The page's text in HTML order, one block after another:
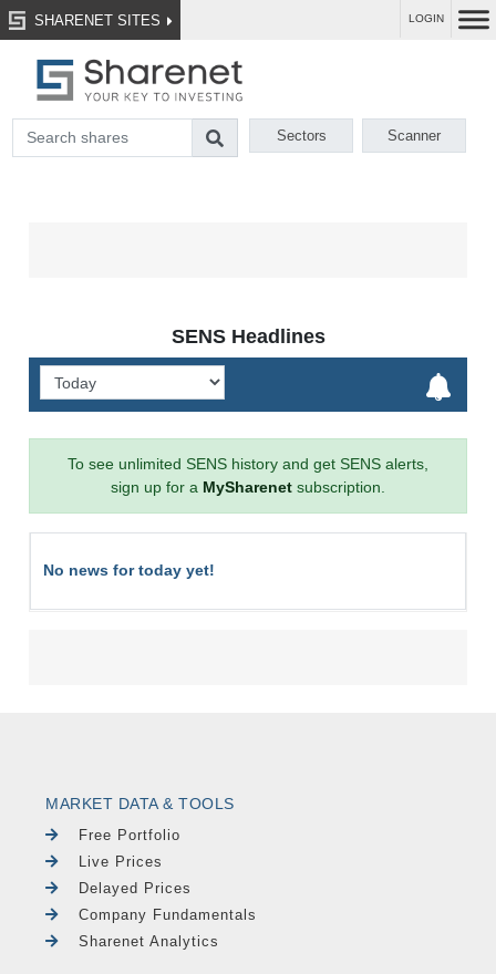
SHARENET SITES LOGIN
Sectors Scanner
SENS Headlines
To see unlimited SENS history and get SENS alerts,
sign up for a MySharenet subscription.
No news for today yet!
MARKET DATA & TOOLS
Free Portfolio
Live Prices
Delayed Prices
Company Fundamentals
Sharenet Analytics